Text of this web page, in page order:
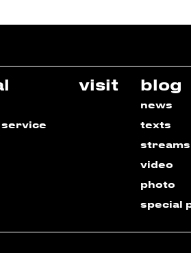
visit blog
news
texts
streams
video
photo
special